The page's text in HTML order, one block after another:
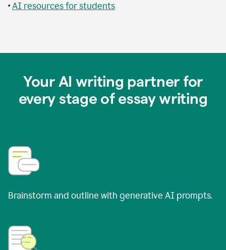
•AI resources for students
Your AI writing partner for
every stage of essay writing
Brainstorm and outline with generative AI prompts.